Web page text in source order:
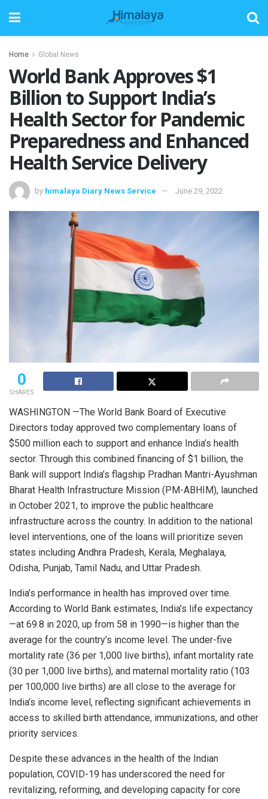
Home Global News
World Bank Approves $1
Billion to Support India’s
Health Sector for Pandemic
Preparedness and Enhanced
Health Service Delivery
by himalaya Diary News Service June 29, 2022
0
SHARES
WASHINGTON —The World Bank Board of Executive
Directors today approved two complementary loans of
$500 million each to support and enhance India’s health
sector. Through this combined financing of $1 billion, the
Bank will support India’s flagship Pradhan Mantri-Ayushman
Bharat Health Infrastructure Mission (PM-ABHIM), launched
in October 2021, to improve the public healthcare
infrastructure across the country. In addition to the national
level interventions, one of the loans will prioritize seven
states including Andhra Pradesh, Kerala, Meghalaya,
Odisha, Punjab, Tamil Nadu, and Uttar Pradesh.
India’s performance in health has improved over time.
According to World Bank estimates, India’s life expectancy
—at 69.8 in 2020, up from 58 in 1990—is higher than the
average for the country’s income level. The under-five
mortality rate (36 per 1,000 live births), infant mortality rate
(30 per 1,000 live births), and maternal mortality ratio (103
per 100,000 live births) are all close to the average for
India’s income level, reflecting significant achievements in
access to skilled birth attendance, immunizations, and other
priority services.
Despite these advances in the health of the Indian
population, COVID-19 has underscored the need for
revitalizing, reforming, and developing capacity for core